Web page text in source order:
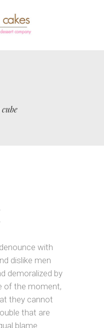
cube
with
dislike men
demoralized by
of the moment,
they cannot
that are
blame